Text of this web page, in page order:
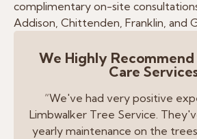
complimentary on-site
Addison, Chittenden, Franklin, and
We Highly
Care
“We've had very positive
Limbwalker Tree Service.
yearly maintenance on the